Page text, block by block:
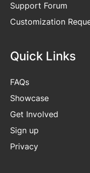
Support Forum
Customization
Quick Links
FAQs
Showcase
Get Involved
Sign up
Privacy